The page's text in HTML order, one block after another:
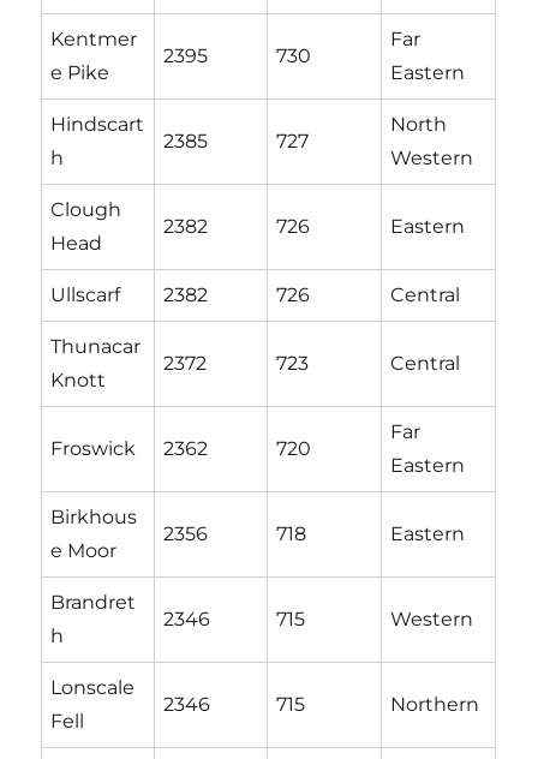
Kentmer
e Pike
2395 730
Far
Eastern
Hindscart
h
2385 727
North
Western
Clough
Head
2382 726 Eastern
Ullscarf 2382 726 Central
Thunacar
Knott
2372 723 Central
Froswick 2362 720
Far
Eastern
Birkhous
e Moor
2356 718 Eastern
Brandret
h
2346 715 Western
Lonscale
Fell
2346 715 Northern